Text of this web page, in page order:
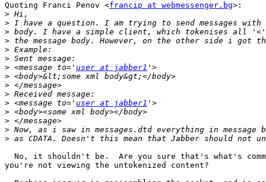
Quoting Franci Penov <francip at webmessenger.bg>:
>
>
>
>
>
>
> <message to=' user at jabber1
>
>
>
> <message to=' user at jabber1
>
>
>
>
No, it shouldn't be.  Are you sure that's what's
you're not viewing the untokenized content?